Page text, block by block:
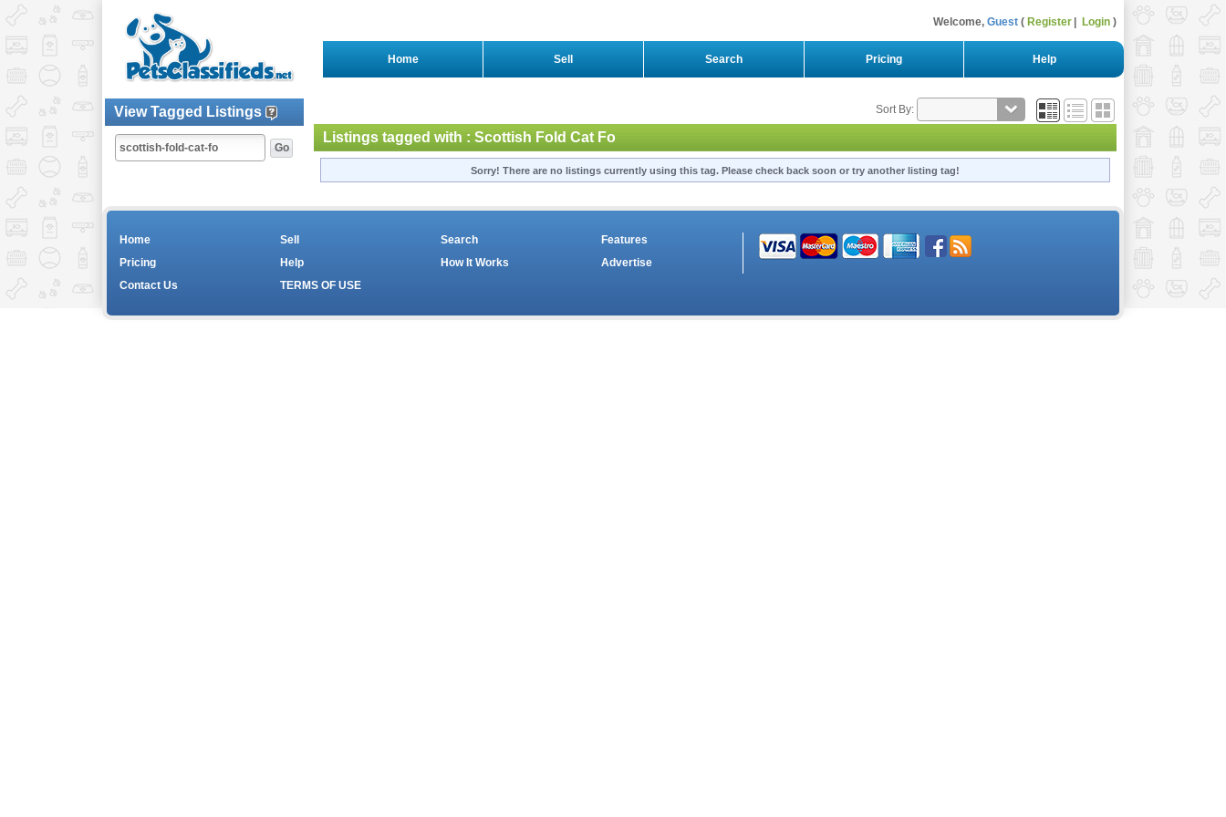
Welcome, Guest Register Login
Home Sell Search Pricing Help
Sort By:
Listings tagged with : Scottish Fold Cat Fo
Sorry! There are no listings currently using this tag. Please check back soon or try another listing tag!
View Tagged Listings
Home Sell Search
Features
Pricing
Help How It Works
Advertise
Contact Us
TERMS OF USE